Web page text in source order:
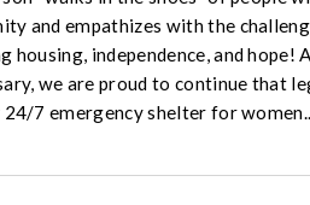
and empathizes with the
housing, independence, and hope!
we are proud to continue that
7 emergency shelter for